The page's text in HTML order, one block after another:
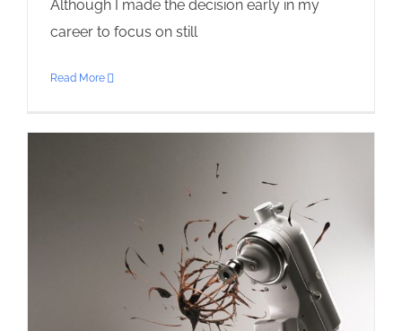
Although I made the decision early in my
career to focus on still
Read More